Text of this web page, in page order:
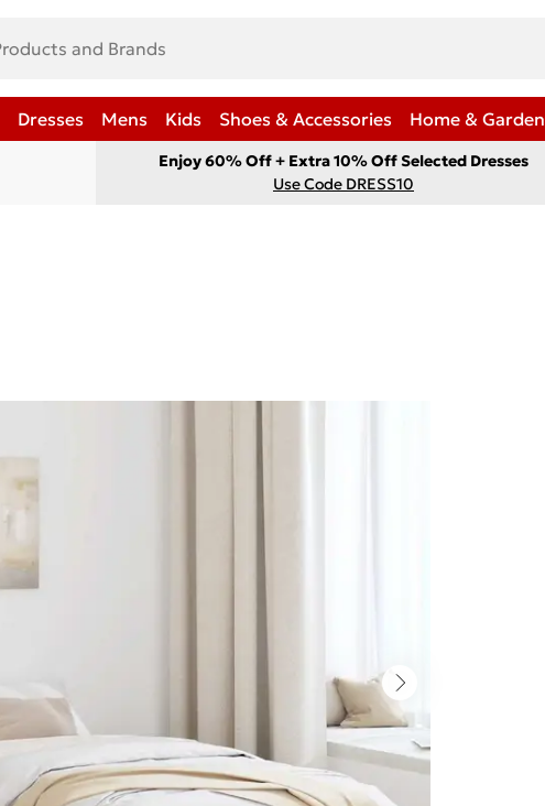
Dresses Mens Kids Shoes & Accessories Home & Garden
Enjoy 60% Off + Extra 10% Off Selected Dresses
Use Code DRESS10